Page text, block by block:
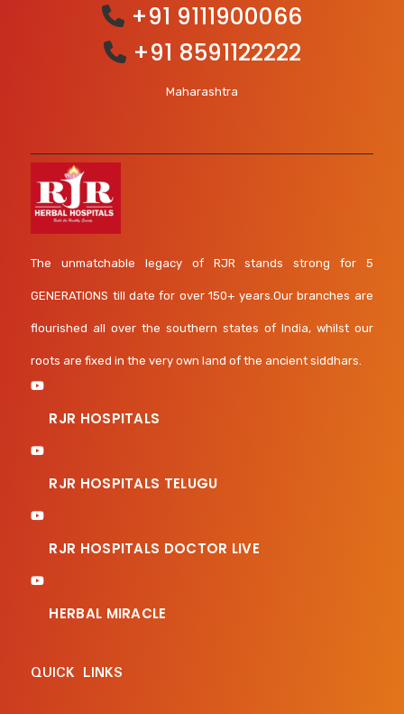
+91 9111900066
+91 8591122222
Maharashtra
The unmatchable legacy of RJR stands strong for 5
GENERATIONS till date for over 150+ years.Our branches are
flourished all over the southern states of India, whilst our
roots are fixed in the very own land of the ancient siddhars.
RJR HOSPITALS
RJR HOSPITALS TELUGU
RJR HOSPITALS DOCTOR LIVE
HERBAL MIRACLE
QUICK LINKS